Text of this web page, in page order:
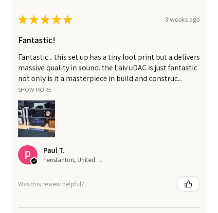
★★★★★ 3 weeks ago
Fantastic!
Fantastic... this set up has a tiny foot print but a delivers
massive quality in sound. the Laiv uDAC is just fantastic
not only is it a masterpiece in build and construc...
SHOW MORE
Paul T.
Fenstanton, United Kingdom
Was this review helpful?